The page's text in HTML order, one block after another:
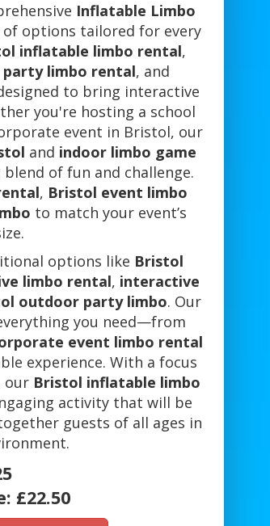
Inflatable Limbo
of options tailored for every
inflatable limbo rental,
limbo rental, and
to bring interactive
you're hosting a school
event in Bristol, our
and indoor limbo game
of fun and challenge.
, Bristol event limbo
to match your event’s
options like Bristol
limbo rental, interactive
outdoor party limbo. Our
you need—from
event limbo rental
experience. With a focus
our Bristol inflatable limbo
activity that will be
guests of all ages in
£22.50